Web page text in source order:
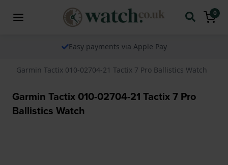
0
Easy payments via Apple Pay
Garmin Tactix 010-02704-21 Tactix 7 Pro Ballistics Watch
Garmin Tactix 010-02704-21 Tactix 7 Pro
Ballistics Watch